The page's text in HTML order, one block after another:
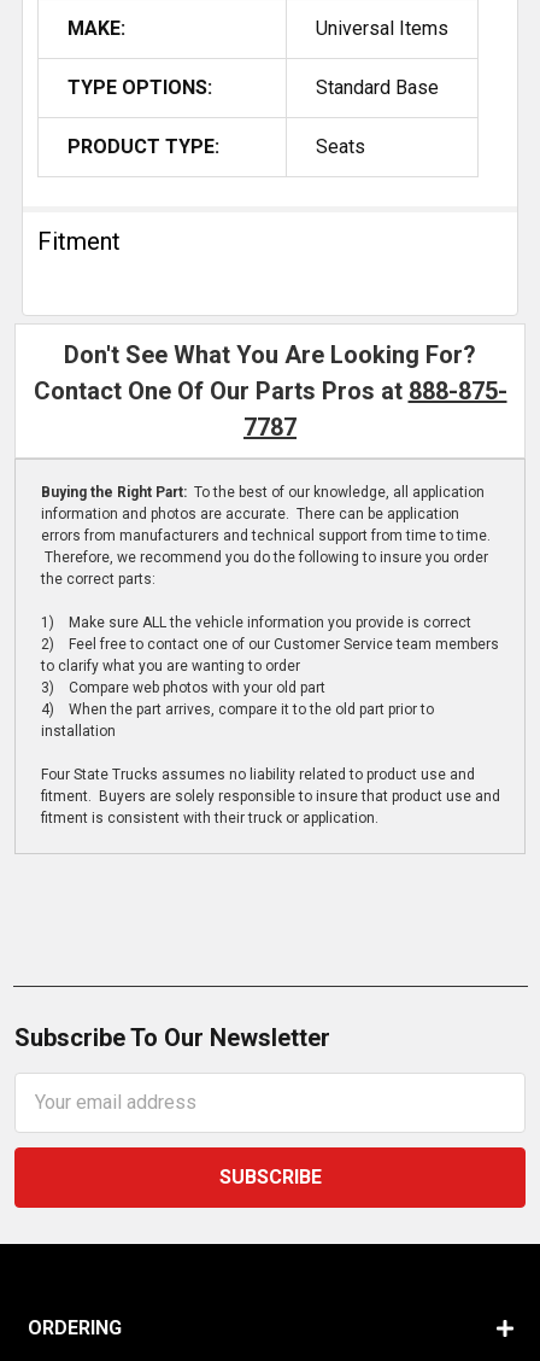
MAKE: Universal Items
TYPE OPTIONS: Standard Base
PRODUCT TYPE: Seats
Fitment
Don't See What You Are Looking For?
Contact One Of Our Parts Pros at 888-875-
7787
Buying the Right Part: To the best of our knowledge, all application
information and photos are accurate. There can be application
errors from manufacturers and technical support from time to time.
Therefore, we recommend you do the following to insure you order
the correct parts:
1) Make sure ALL the vehicle information you provide is correct
2) Feel free to contact one of our Customer Service team members
to clarify what you are wanting to order
3) Compare web photos with your old part
4) When the part arrives, compare it to the old part prior to
installation
Four State Trucks assumes no liability related to product use and
fitment. Buyers are solely responsible to insure that product use and
fitment is consistent with their truck or application.
Subscribe To Our Newsletter
Address
ORDERING